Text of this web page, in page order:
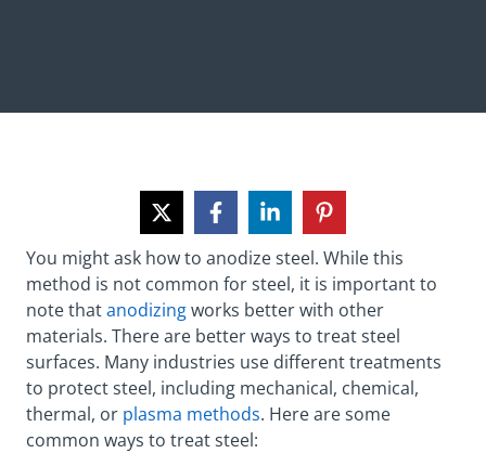
You might ask how to anodize steel. While this
method is not common for steel, it is important to
note thatanodizingworks better with other
materials. There are better ways to treat steel
surfaces. Many industries use different treatments
to protect steel, including mechanical, chemical,
thermal, or plasma methods. Here are some
common ways to treat steel: